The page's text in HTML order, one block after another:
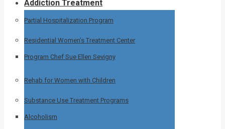
Addiction Treatment
Partial Hospitalization Program
Residential Women’s Treatment Center
Program Chef Sue Ellen Sevigny
Rehab for Women with Children
Substance Use Treatment Programs
Alcoholism